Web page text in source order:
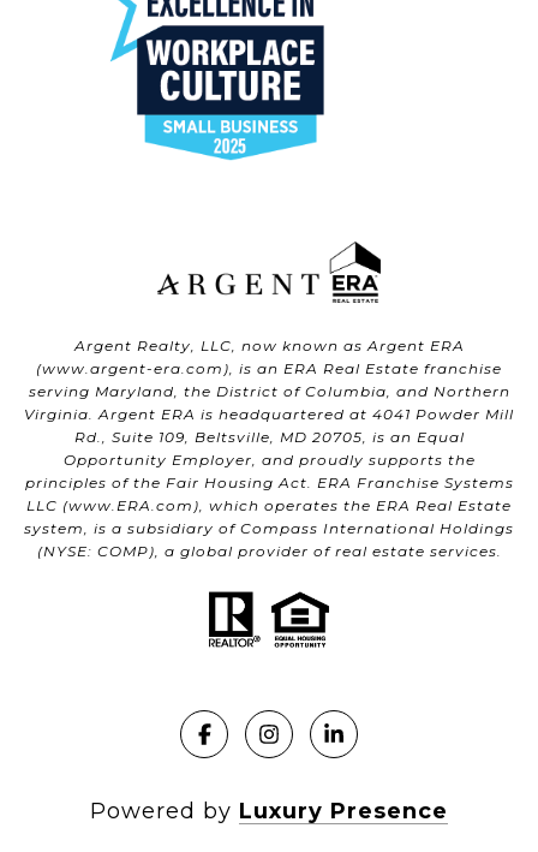
Argent Realty, LLC, now known as Argent ERA
(www.argent-era.com ), is an ERA Real Estate franchise
serving Maryland, the District of Columbia, and Northern
Virginia. Argent ERA is headquartered at 4041 Powder Mill
Rd., Suite 109, Beltsville, MD 20705, is an Equal
Opportunity Employer, and proudly supports the
principles of the Fair Housing Act. ERA Franchise Systems
LLC (www.ERA.com ), which operates the ERA Real Estate
system, is a subsidiary of Compass International Holdings
(NYSE: COMP), a global provider of real estate services.
Powered by Luxury Presence